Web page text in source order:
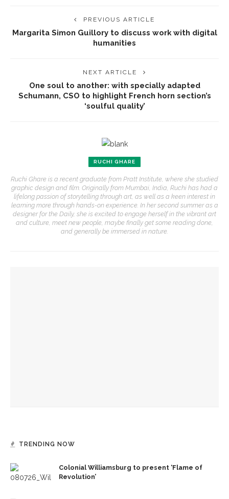
PREVIOUS ARTICLE
Margarita Simon Guillory to discuss work with digital
humanities
NEXT ARTICLE
One soul to another: with specially adapted
Schumann, CSO to highlight French horn section’s
‘soulful quality’
RUCHI GHARE
Ruchi Ghare is a recent graduate from Pratt Institute, where she studied
graphic design and film. Originally from Mumbai, India, Ruchi has had a
lifelong passion of storytelling through art, as well as a keen interest in
learning more through hands-on experience. In her second summer as a
designer for the Daily, she is excited to engage herself in the vibrant art
and culture, meet new people, maybe finally get some reading done,
and generally be immersed in nature.
TRENDING NOW
Colonial Williamsburg to present ‘Flame of
Revolution’